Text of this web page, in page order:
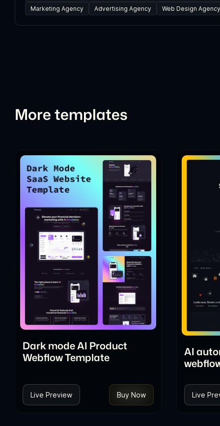
Marketing Agency
Advertising Agency Web Design Agency
More templates
Dark mode AI Product
Webflow Template
Live Preview Buy Now
AI
Live